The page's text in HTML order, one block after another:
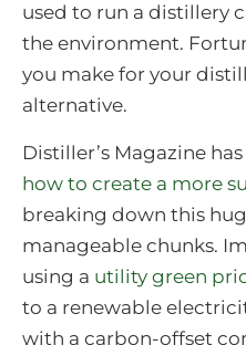
used to run a distillery
the environment.
you make for your
alternative.
Distiller’s Magazine
how to create a more
breaking down this
manageable chunks.
using a utility green
to a renewable
with a carbon-offset